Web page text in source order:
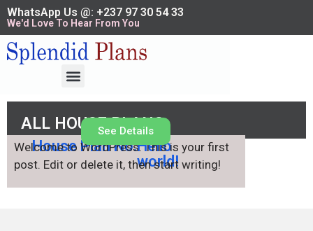
WhatsApp Us @: +237 97 30 54 33
We'd Love To Hear From You
ALL HOUSE PLANS
House Plan No.Hello
world!
See Details
Welcome to WordPress. This is your first
post. Edit or delete it, then start writing!